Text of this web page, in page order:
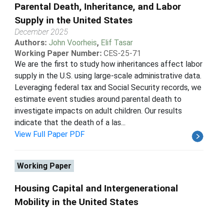
Parental Death, Inheritance, and Labor
Supply in the United States
December 2025
Authors: John Voorheis, Elif Tasar
Working Paper Number: CES-25-71
We are the first to study how inheritances affect labor
supply in the U.S. using large-scale administrative data.
Leveraging federal tax and Social Security records, we
estimate event studies around parental death to
investigate impacts on adult children. Our results
indicate that the death of a las...
View Full Paper PDF
Working Paper
Housing Capital and Intergenerational
Mobility in the United States